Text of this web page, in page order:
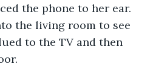
the phone to her ear.
the living room to see
to the TV and then